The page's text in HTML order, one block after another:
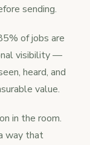
sending.
of jobs are
visibility —
heard, and
value.
in the room.
way that